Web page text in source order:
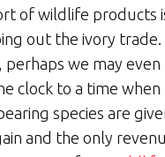
of wildlife products
out the ivory
perhaps we may
clock to a time
species are
and the only